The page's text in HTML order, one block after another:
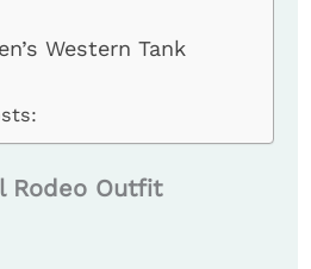
Western Tank
Rodeo Outfit